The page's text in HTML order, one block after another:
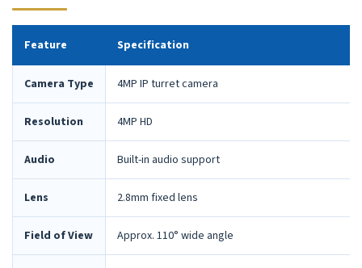
Feature Specification
Camera Type 4MP IP turret camera
Resolution 4MP HD
Audio Built-in audio support
Lens 2.8mm fixed lens
Field of View Approx. 110° wide angle